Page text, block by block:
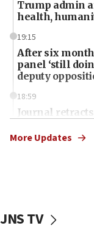
Trump admin
health,
19:15
After six
panel ‘still
deputy
18:59
Journal
chemistry
tells JNS
More Updates
JNS TV